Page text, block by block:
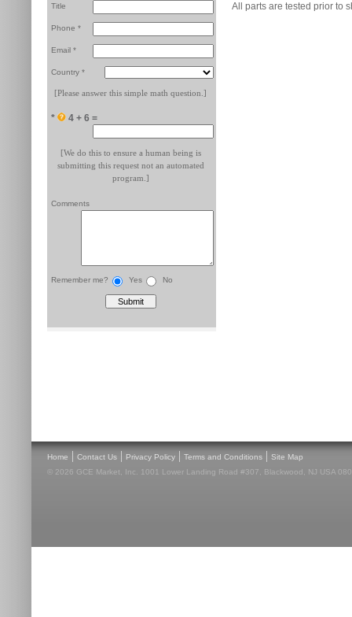
Title
Phone *
Email *
Country *
[Please answer this simple math question.]
* 4 + 6 =
[We do this to ensure a human being is
submitting this request not an automated
program.]
Comments
Remember me? Yes No
All parts are tested prior to
Home | Contact Us | Privacy Policy | Terms and Conditions | Site Map
© 2026 GCE Market, Inc. 1001 Lower Landing Road #307, Blackwood, NJ USA